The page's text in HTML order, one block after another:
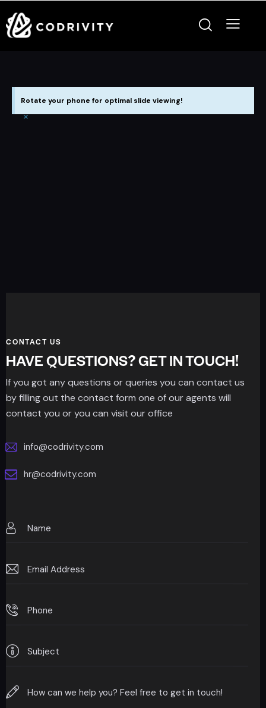
Rotate your phone for optimal slide viewing!
×
CONTACT US
HAVE QUESTIONS? GET IN TOUCH!
If you got any questions or queries you can contact us
by filling out the contact form one of our agents will
contact you or you can visit our office
info@codrivity.com
hr@codrivity.com